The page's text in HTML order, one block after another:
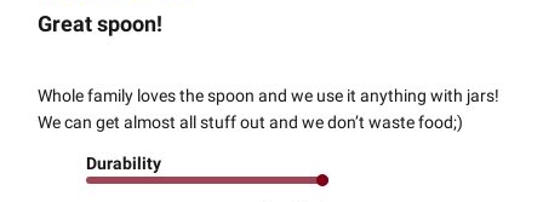
Great spoon!
Whole family loves the spoon and we use it anything with jars!
We can get almost all stuff out and we don’t waste food;)
Durability